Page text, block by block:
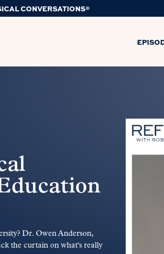
CONVERSATIONS®
Dr. Owen Anderson,
the curtain on what's really